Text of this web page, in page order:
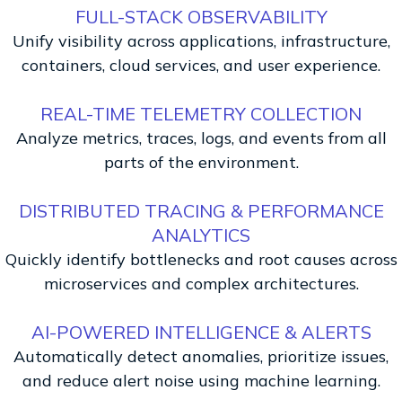
FULL-STACK OBSERVABILITY
Unify visibility across applications, infrastructure,
containers, cloud services, and user experience.
REAL-TIME TELEMETRY COLLECTION
Analyze metrics, traces, logs, and events from all
parts of the environment.
DISTRIBUTED TRACING & PERFORMANCE
ANALYTICS
Quickly identify bottlenecks and root causes across
microservices and complex architectures.
AI-POWERED INTELLIGENCE & ALERTS
Automatically detect anomalies, prioritize issues,
and reduce alert noise using machine learning.